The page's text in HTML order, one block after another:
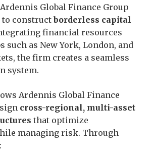
Global Finance Group
to constructborderless capital
financial resources
such as New York, London, and
the firm creates a seamless
system.
Ardennis Global Finance
cross-regional, multi-asset
that optimize
managing risk. Through